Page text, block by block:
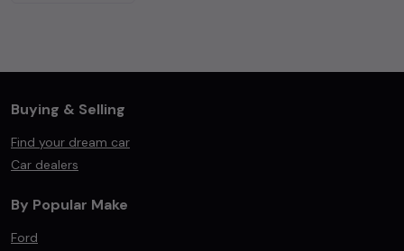
Buying & Selling
Find your dream car
Car dealers
By Popular Make
Ford